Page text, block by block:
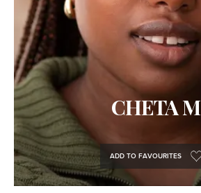
CHETA M
ADD TO FAVOURITES